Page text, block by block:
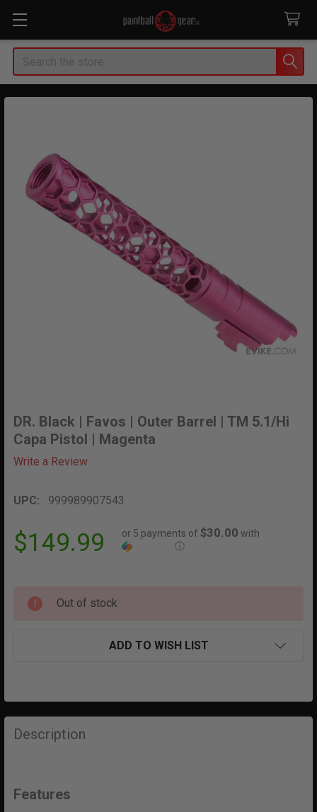
Search
DR. Black | Favos | Outer Barrel | TM 5.1/Hi
Capa Pistol | Magenta
Write a Review
UPC: 999989907543
$149.99 or 5 payments of $30.00 with
ⓘ
Out of stock
ADD TO WISH LIST
FREQUENTLY
BOUGHT
TOGETHER:
ALL
Description
Features